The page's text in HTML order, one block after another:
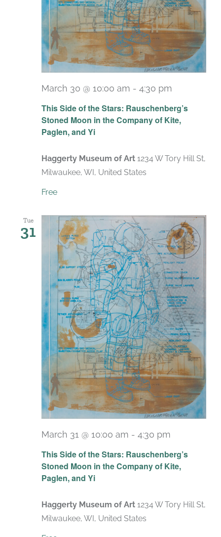
This Side of the Stars: Rauschenberg’s
Stoned Moon in the Company of Kite,
Paglen, and Yi
March 30 @ 10:00 am - 4:30 pm
Haggerty Museum of Art 1234 W Tory Hill St,
Milwaukee, WI, United States
Free
Tue
31
This Side of the Stars: Rauschenberg’s
Stoned Moon in the Company of Kite,
Paglen, and Yi
March 31 @ 10:00 am - 4:30 pm
Haggerty Museum of Art 1234 W Tory Hill St,
Milwaukee, WI, United States